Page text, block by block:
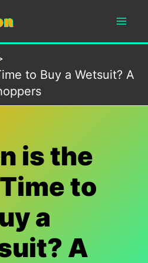
to Buy a Wetsuit? A
is the
to
a
A